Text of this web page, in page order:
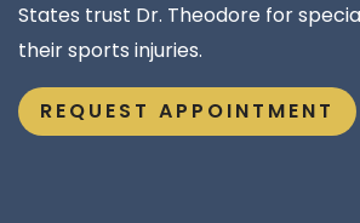
States trust Dr. Theodore for
their sports injuries.
REQUEST APPOINTMENT